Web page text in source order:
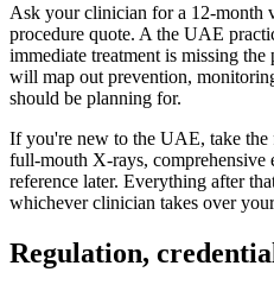
Ask your clinician for a 12-month
procedure quote. A the UAE
immediate treatment is missing
will map out prevention,
should be planning for.
If you're new to the UAE, take the
full-mouth X-rays, comprehensive
reference later. Everything after
whichever clinician takes over
Regulation,